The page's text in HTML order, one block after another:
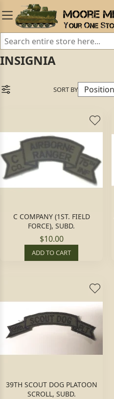
INSIGNIA
SORT BY
C COMPANY (1ST. FIELD
FORCE), SUBD.
$10.00
ADD TO CART
39TH SCOUT DOG PLATOON
SCROLL, SUBD.